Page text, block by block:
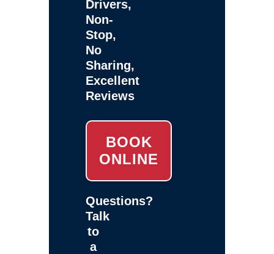
Drivers,
Non-
Stop,
No
Sharing,
Excellent
Reviews
BOOK
ONLINE
Questions?
Talk
to
a